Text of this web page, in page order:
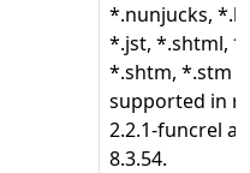
*.nunjucks,
*.jst, *.shtml,
*.shtm, *.stm
supported in
2.2.1-funcrel
8.3.54.